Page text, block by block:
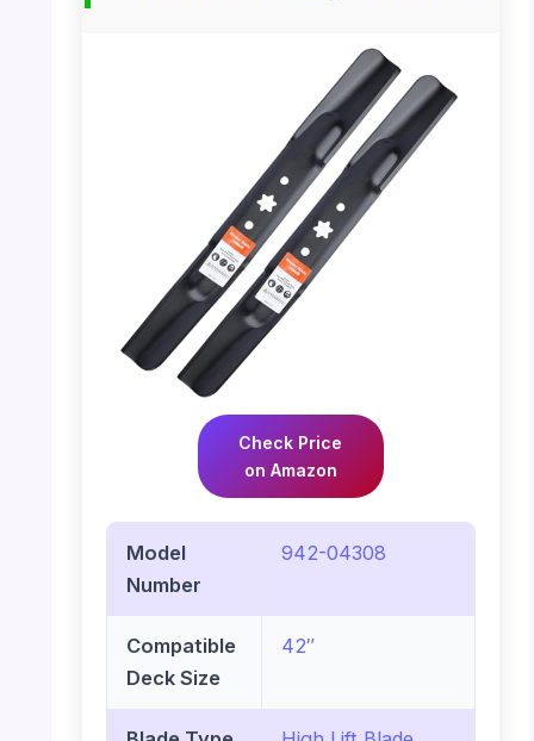
Check Price
on Amazon
Model
Number
942-04308
Compatible
Deck Size
42″